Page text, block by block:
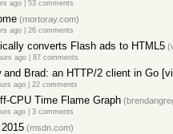
ago| 53 comments
(mortoray.com)
ago| 26 comments
converts Flash ads to HTML5
ago| 87 comments
and Brad: an HTTP/2 client in Go
ago| 22 comments
CPU Time Flame Graph
ago| 3 comments
(msdn.com)